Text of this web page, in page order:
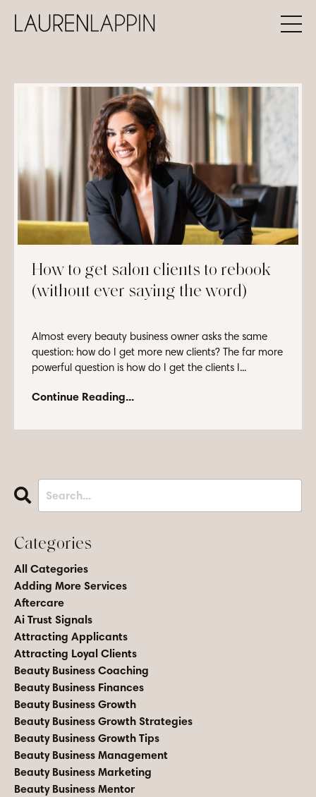
How to get salon clients to rebook
(without ever saying the word)
Almost every beauty business owner asks the same
question: how do I get more new clients? The far more
powerful question is how do I get the clients I...
Continue Reading...
Categories
All Categories
Adding More Services
Aftercare
Ai Trust Signals
Attracting Applicants
Attracting Loyal Clients
Beauty Business Coaching
Beauty Business Finances
Beauty Business Growth
Beauty Business Growth Strategies
Beauty Business Growth Tips
Beauty Business Management
Beauty Business Marketing
Beauty Business Mentor